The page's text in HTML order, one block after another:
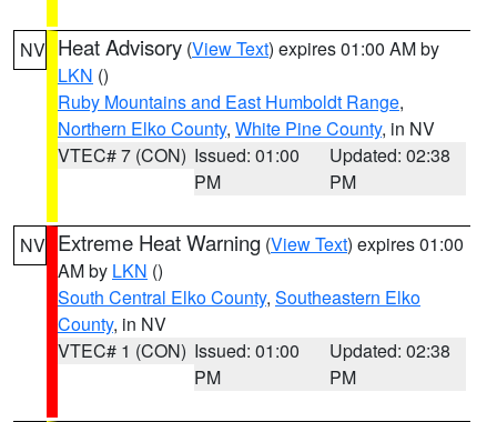
NV Heat Advisory (View Text) expires 01:00 AM by
LKN ()
Ruby Mountains and East Humboldt Range,
Northern Elko County, White Pine County, in NV
VTEC# 7 (CON) Issued: 01:00
PM
Updated: 02:38
PM
NV Extreme Heat Warning (View Text) expires 01:00
AM by LKN ()
South Central Elko County, Southeastern Elko
County, in NV
VTEC# 1 (CON) Issued: 01:00
PM
Updated: 02:38
PM